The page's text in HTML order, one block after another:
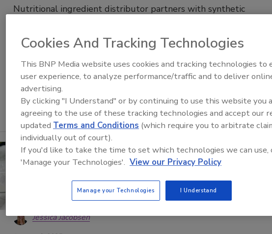
Nutritional ingredient distributor partners with synthetic
Staff Beverage Industry
The partnership with Phoenix solidifies Freemen Nutra’s role as a
premier supplier, empowering businesses worldwide to enhance both
their products and their operations.
Zevia supports consumers’ needs for sweet,
better-for-you soft drinks
Natural soda company continues to make products
affordable, accessible to shoppers
Jessica Jacobsen
Cookies And Tracking Technologies
This BNP Media website uses cookies and tracking technologies to
user experience, to analyze performance/traffic and to deliver
advertising.
By clicking "I Understand" or by continuing to use this website you
agreeing to the use of these tracking technologies and accept our
updated Terms and Conditions (which require you to arbitrate
individually out of court).
If you'd like to take the time to set which technologies we can use,
'Manage your Technologies'. View our Privacy Policy
Manage your Technologies I Understand